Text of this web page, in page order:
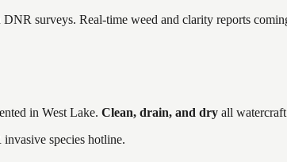
surveys. Real-time weed and clarity reports
in West Lake. Clean, drain, and dry all
species hotline.